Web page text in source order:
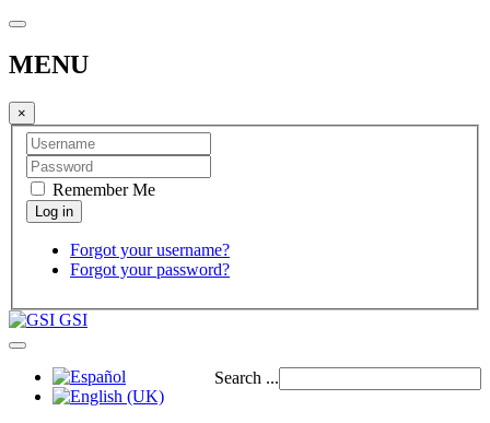
MENU
×
Remember Me
Forgot your username?
Forgot your password?
GSI
Search ...